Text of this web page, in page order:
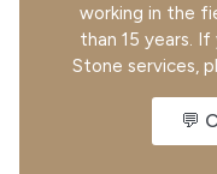
working in the
than 15 years.
Stone services,
💬